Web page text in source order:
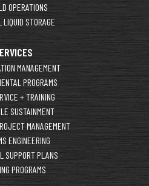
OPERATIONS
LIQUID STORAGE
MANAGEMENT
PROGRAMS
+ TRAINING
SUSTAINMENT
MANAGEMENT
ENGINEERING
SUPPORT PLANS
PROGRAMS